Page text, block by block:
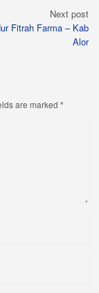
Next post
Fitrah Farma – Kab
Alor
are marked *